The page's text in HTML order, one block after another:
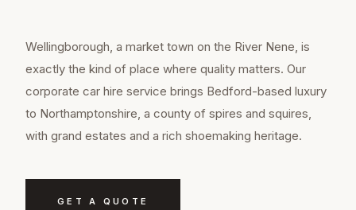
Wellingborough, a market town on the River Nene, is
exactly the kind of place where quality matters. Our
corporate car hire service brings Bedford-based luxury
to Northamptonshire, a county of spires and squires,
with grand estates and a rich shoemaking heritage.
GET A QUOTE